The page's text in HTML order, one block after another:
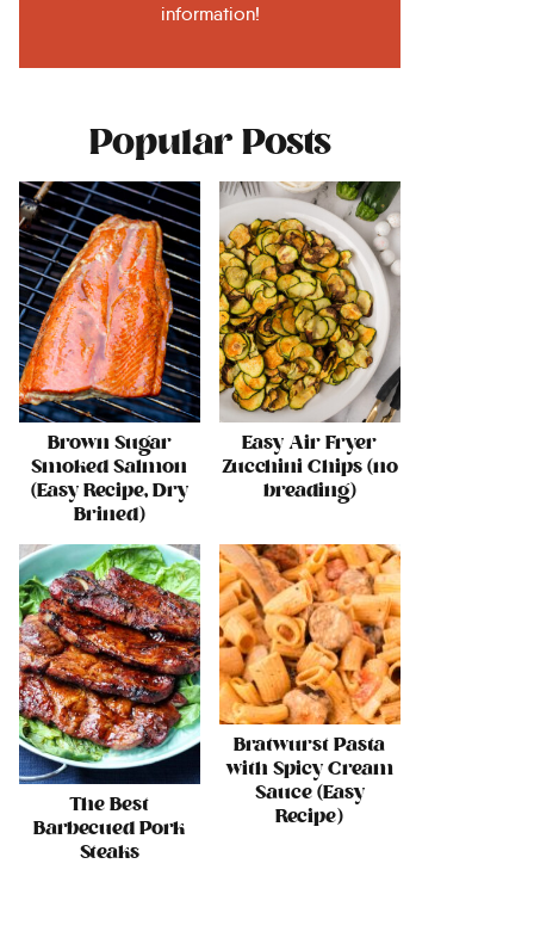
information!
Popular Posts
Brown Sugar
Smoked Salmon
(Easy Recipe, Dry
Brined)
Easy Air Fryer
Zucchini Chips (no
breading)
The Best
Barbecued Pork
Steaks
Bratwurst Pasta
with Spicy Cream
Sauce (Easy
Recipe)